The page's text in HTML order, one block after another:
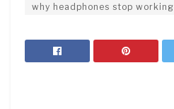
why headphones stop working